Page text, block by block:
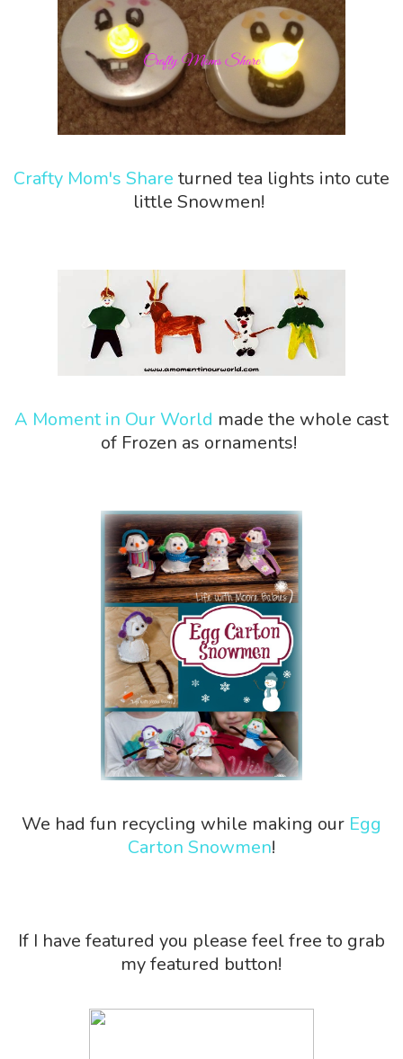
Crafty Mom's Share turned tea lights into cute
little Snowmen!
A Moment in Our World made the whole cast
of Frozen as ornaments!
We had fun recycling while making our Egg
Carton Snowmen!
If I have featured you please feel free to grab
my featured button!